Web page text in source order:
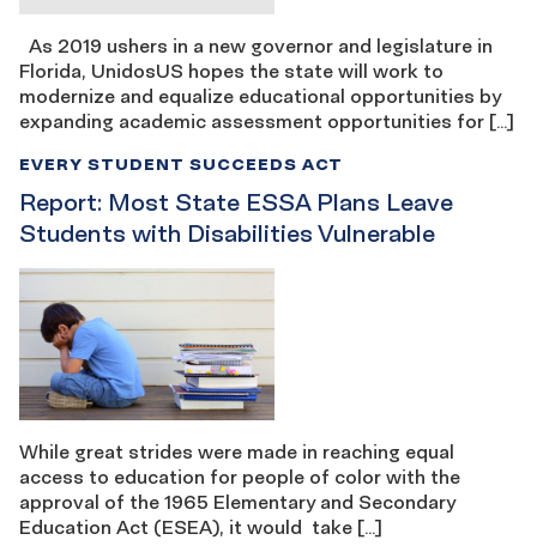
As 2019 ushers in a new governor and legislature in
Florida, UnidosUS hopes the state will work to
modernize and equalize educational opportunities by
expanding academic assessment opportunities for […]
Report: Most State ESSA Plans Leave
Students with Disabilities Vulnerable
EVERY STUDENT SUCCEEDS ACT
While great strides were made in reaching equal
access to education for people of color with the
approval of the 1965 Elementary and Secondary
Education Act (ESEA), it would take […]